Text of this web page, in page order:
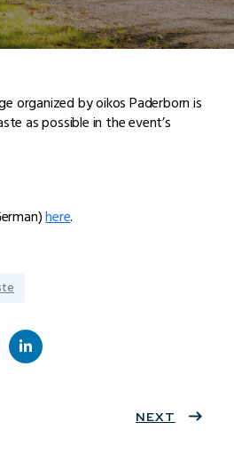
organized by oikos Paderborn is
as possible in the event’s
here.
NEXT